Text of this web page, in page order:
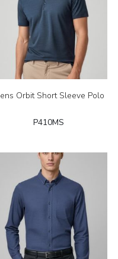
Orbit Short Sleeve Polo
P410MS